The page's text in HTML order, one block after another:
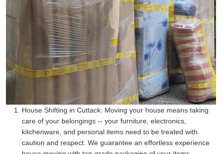
House Shifting in Cuttack: Moving your house means taking
care of your belongings -- your furniture, electronics,
kitchenware, and personal items need to be treated with
caution and respect. We guarantee an effortless experience